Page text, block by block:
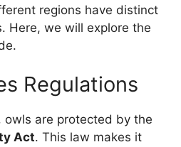
regions have distinct
Here, we will explore the
Regulations
owls are protected by the
Act. This law makes it